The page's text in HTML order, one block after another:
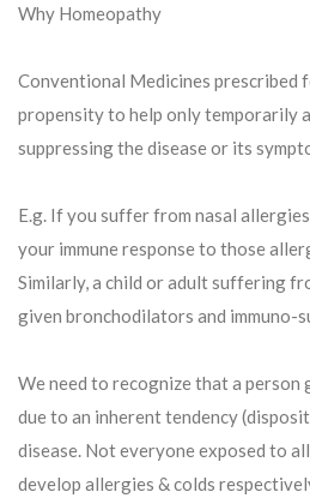
Why Homeopathy
Conventional Medicines prescribed
propensity to help only temporarily
suppressing the disease or its
E.g. If you suffer from nasal
your immune response to those
Similarly, a child or adult suffering
given bronchodilators and immuno-
We need to recognize that a person
due to an inherent tendency
disease. Not everyone exposed to
develop allergies & colds